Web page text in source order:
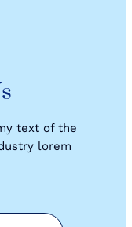
text of the
lorem